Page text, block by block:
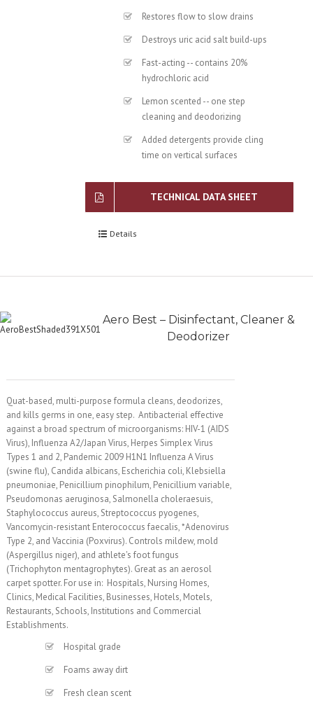
Restores flow to slow drains
Destroys uric acid salt build-ups
Fast-acting -- contains 20%
hydrochloric acid
Lemon scented -- one step
cleaning and deodorizing
Added detergents provide cling
time on vertical surfaces
TECHNICAL DATA SHEET
Details
Aero Best – Disinfectant, Cleaner &
Deodorizer
Quat-based, multi-purpose formula cleans, deodorizes,
and kills germs in one, easy step. Antibacterial effective
against a broad spectrum of microorganisms: HIV-1 (AIDS
Virus), Influenza A2/Japan Virus, Herpes Simplex Virus
Types 1 and 2, Pandemic 2009 H1N1 Influenza A Virus
(swine flu), Candida albicans, Escherichia coli, Klebsiella
pneumoniae, Penicillium pinophilum, Penicillium variable,
Pseudomonas aeruginosa, Salmonella choleraesuis,
Staphylococcus aureus, Streptococcus pyogenes,
Vancomycin-resistant Enterococcus faecalis, *Adenovirus
Type 2, and Vaccinia (Poxvirus). Controls mildew, mold
(Aspergillus niger), and athlete's foot fungus
(Trichophyton mentagrophytes). Great as an aerosol
carpet spotter. For use in: Hospitals, Nursing Homes,
Clinics, Medical Facilities, Businesses, Hotels, Motels,
Restaurants, Schools, Institutions and Commercial
Establishments.
Hospital grade
Foams away dirt
Fresh clean scent